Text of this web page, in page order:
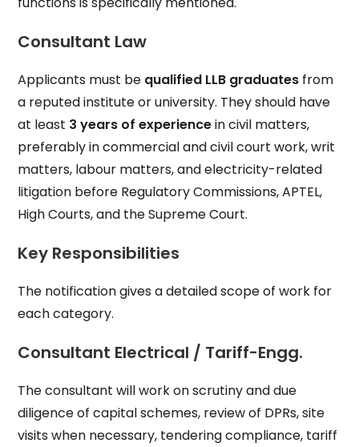
Consultant Law
Applicants must be qualified LLB graduates from
a reputed institute or university. They should have
at least 3 years of experiencein civil matters,
preferably in commercial and civil court work, writ
matters, labour matters, and electricity-related
litigation before Regulatory Commissions, APTEL,
High Courts, and the Supreme Court.
Key Responsibilities
The notification gives a detailed scope of work for
each category.
Consultant Electrical / Tariff-Engg.
The consultant will work on scrutiny and due
diligence of capital schemes, review of DPRs, site
visits when necessary, tendering compliance, tariff